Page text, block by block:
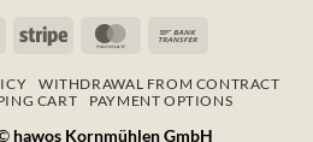
Visa Stripe MasterCard
WITHDRAWAL FROM CONTRACT
CART PAYMENT OPTIONS
hawos Kornmühlen GmbH